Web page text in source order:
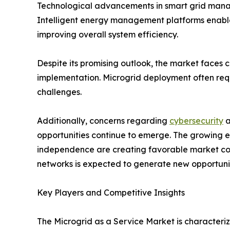
Technological advancements in smart grid
Intelligent energy management platforms
improving overall system efficiency.
Despite its promising outlook, the market
implementation. Microgrid deployment often
challenges.
Additionally, concerns regarding cybersecurity
opportunities continue to emerge. The growing
independence are creating favorable market
networks is expected to generate new
Key Players and Competitive Insights
The Microgrid as a Service Market is